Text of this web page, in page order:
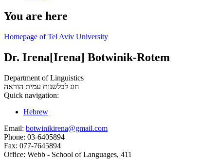
You are here
Homepage of Tel Aviv University
Dr. Irena[Irena] Botwinik-Rotem
Department of Linguistics
חוג לבלשנות עמית הוראה
Quick navigation:
Hebrew
Email: botwinikirena@gmail.com
Phone: 03-6405894
Fax: 077-7645894
Office: Webb - School of Languages, 411